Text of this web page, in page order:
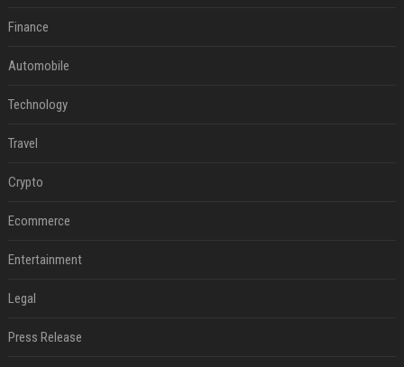
Finance
Automobile
Technology
Travel
Crypto
Ecommerce
Entertainment
Legal
Press Release